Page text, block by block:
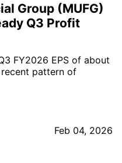
Group (MUFG)
Q3 Profit
FY2026 EPS of about
pattern of
Feb 04, 2026